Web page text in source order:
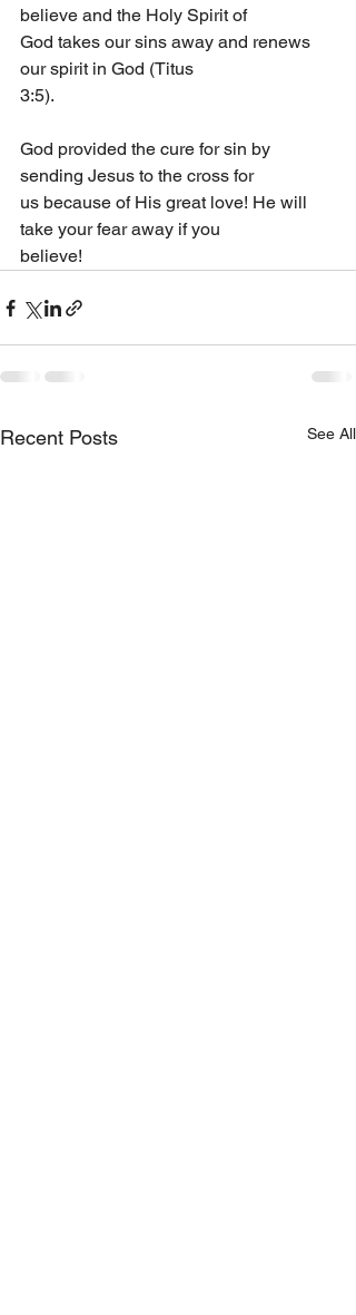
believe and the Holy Spirit of
God takes our sins away and renews
our spirit in God (Titus
3:5).
God provided the cure for sin by
sending Jesus to the cross for
us because of His great love! He will
take your fear away if you
believe!
Recent Posts See All